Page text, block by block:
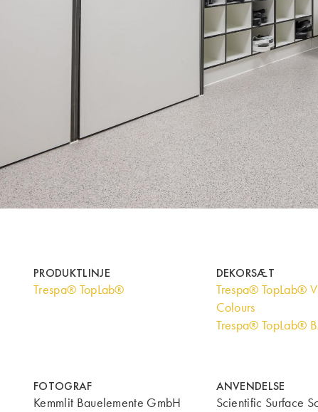
PRODUKTLINJE
Trespa® TopLab®
DEKORSÆT
Trespa® TopLab®
Colours
Trespa® TopLab®
FOTOGRAF
Kemmlit Bauelemente GmbH
ANVENDELSE
Scientific Surface